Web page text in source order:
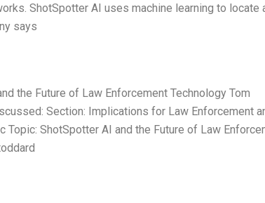
ShotSpotter AI uses machine learning to locate
says
the Future of Law Enforcement Technology Tom
Section: Implications for Law Enforcement
ShotSpotter AI and the Future of Law